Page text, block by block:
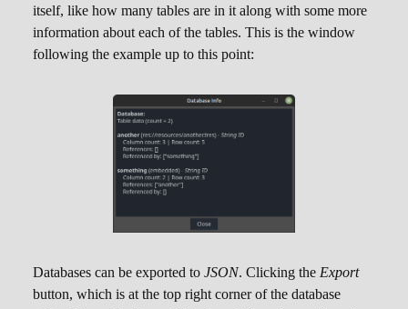
itself, like how many tables are in it along with some more
information about each of the tables. This is the window
following the example up to this point:
Databases can be exported to JSON. Clicking the Export
button, which is at the top right corner of the database